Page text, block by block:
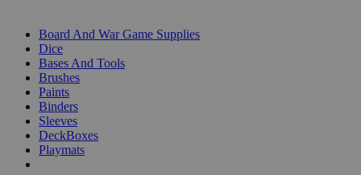
Board And War Game Supplies
Dice
Bases And Tools
Brushes
Paints
Binders
Sleeves
DeckBoxes
Playmats